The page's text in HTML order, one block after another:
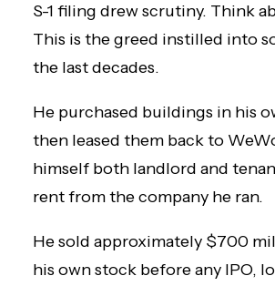
S-1 filing drew scrutiny. Think
This is the greed instilled into
the last decades.
He purchased buildings in his
then leased them back to
himself both landlord and
rent from the company he ran.
He sold approximately $700
his own stock before any IPO,